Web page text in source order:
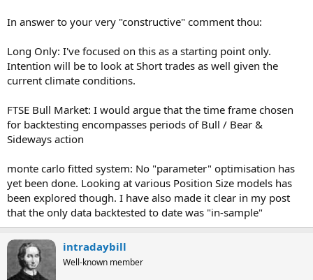
In answer to your very "constructive" comment thou:
Long Only: I've focused on this as a starting point only.
Intention will be to look at Short trades as well given the
current climate conditions.
FTSE Bull Market: I would argue that the time frame chosen
for backtesting encompasses periods of Bull / Bear &
Sideways action
monte carlo fitted system: No "parameter" optimisation has
yet been done. Looking at various Position Size models has
been explored though. I have also made it clear in my post
that the only data backtested to date was "in-sample"
intradaybill
Well-known member